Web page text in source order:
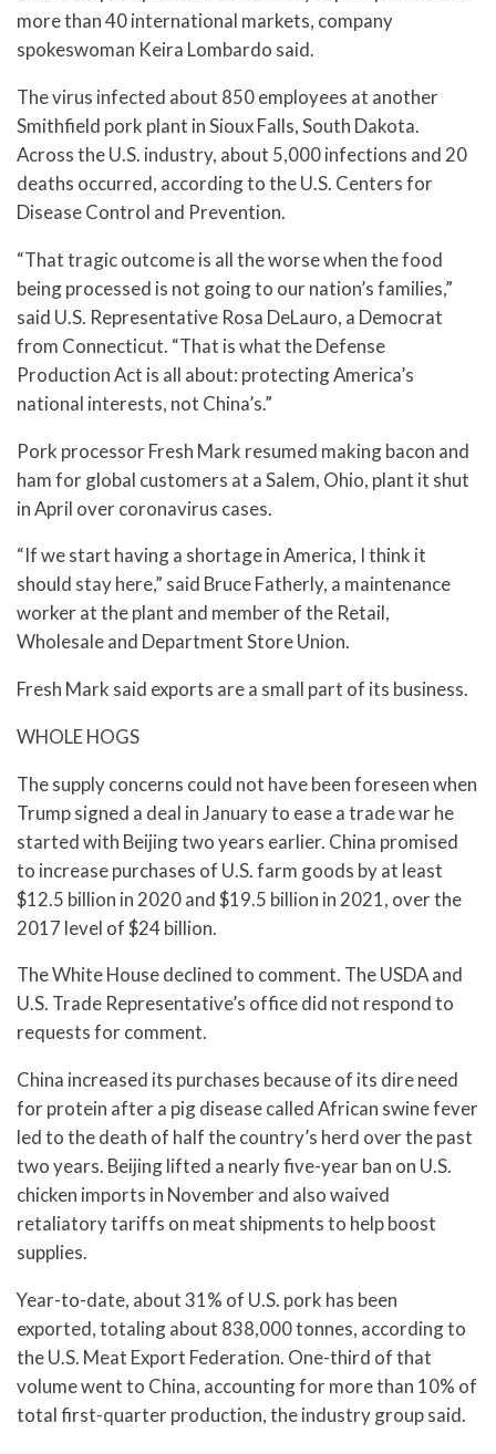
more than 40 international markets, company
spokeswoman Keira Lombardo said.
The virus infected about 850 employees at another
Smithfield pork plant in Sioux Falls, South Dakota.
Across the U.S. industry, about 5,000 infections and 20
deaths occurred, according to the U.S. Centers for
Disease Control and Prevention.
“That tragic outcome is all the worse when the food
being processed is not going to our nation’s families,”
said U.S. Representative Rosa DeLauro, a Democrat
from Connecticut. “That is what the Defense
Production Act is all about: protecting America’s
national interests, not China’s.”
Pork processor Fresh Mark resumed making bacon and
ham for global customers at a Salem, Ohio, plant it shut
in April over coronavirus cases.
“If we start having a shortage in America, I think it
should stay here,” said Bruce Fatherly, a maintenance
worker at the plant and member of the Retail,
Wholesale and Department Store Union.
Fresh Mark said exports are a small part of its business.
WHOLE HOGS
The supply concerns could not have been foreseen when
Trump signed a deal in January to ease a trade war he
started with Beijing two years earlier. China promised
to increase purchases of U.S. farm goods by at least
$12.5 billion in 2020 and $19.5 billion in 2021, over the
2017 level of $24 billion.
The White House declined to comment. The USDA and
U.S. Trade Representative’s office did not respond to
requests for comment.
China increased its purchases because of its dire need
for protein after a pig disease called African swine fever
led to the death of half the country’s herd over the past
two years. Beijing lifted a nearly five-year ban on U.S.
chicken imports in November and also waived
retaliatory tariffs on meat shipments to help boost
supplies.
Year-to-date, about 31% of U.S. pork has been
exported, totaling about 838,000 tonnes, according to
the U.S. Meat Export Federation. One-third of that
volume went to China, accounting for more than 10% of
total first-quarter production, the industry group said.